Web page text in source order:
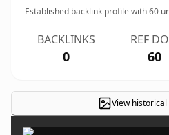
Established backlink profile with60
BACKLINKS
0
REF
60
View